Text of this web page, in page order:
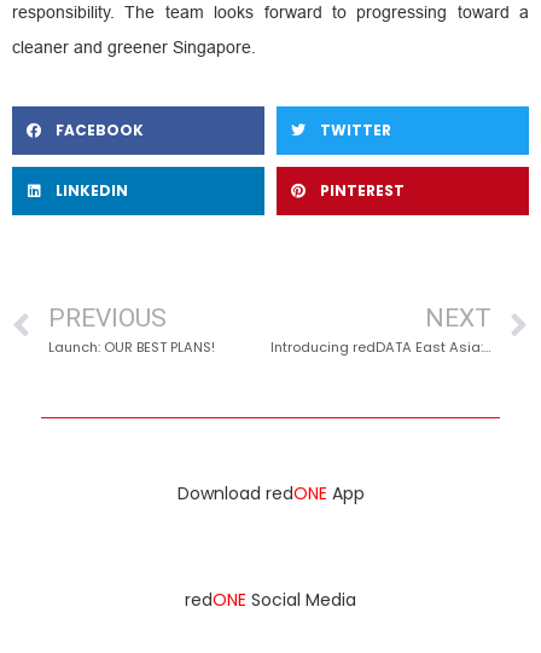
responsibility. The team looks forward to progressing toward a
cleaner and greener Singapore.
FACEBOOK TWITTER
LINKEDIN PINTEREST
PREVIOUS
Launch: OUR BEST PLANS!
NEXT
Introducing redDATA East Asia: Seamless Connectivity in China, Hong Kong, and Taiwan
Download redONE App
redONE Social Media